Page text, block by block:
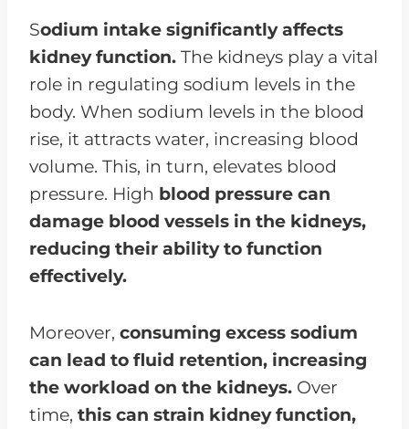
Sodium intake significantly affects
kidney function. The kidneys play a vital
role in regulating sodium levels in the
body. When sodium levels in the blood
rise, it attracts water, increasing blood
volume. This, in turn, elevates blood
pressure. High blood pressure can
damage blood vessels in the kidneys,
reducing their ability to function
effectively.
Moreover, consuming excess sodium
can lead to fluid retention, increasing
the workload on the kidneys. Over
time, this can strain kidney function,